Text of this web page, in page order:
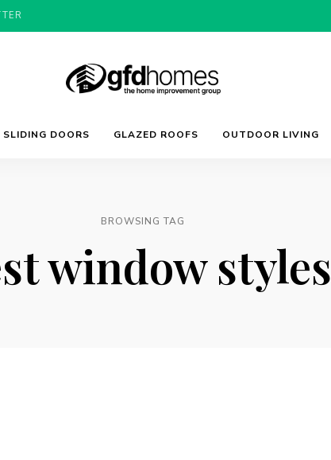
GFD
Advice
&
SLIDING DOORS GLAZED ROOFS OUTDOOR LIVING
BROWSING TAG
window styles